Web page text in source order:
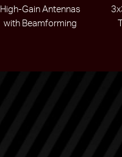
High-Gain Antennas
with Beamforming